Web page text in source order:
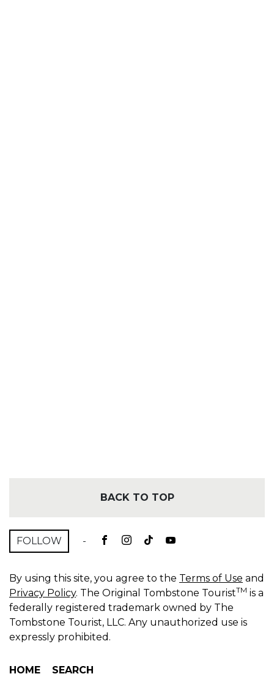
BACK TO TOP
FOLLOW -
By using this site, you agree to the Terms of Use and
Privacy Policy. The Original Tombstone TouristTM is a
federally registered trademark owned by The
Tombstone Tourist, LLC. Any unauthorized use is
expressly prohibited.
HOME SEARCH